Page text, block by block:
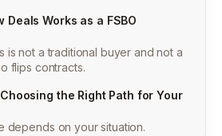
Deals Works as a FSBO
is not a traditional buyer and not a
flips contracts.
Choosing the Right Path for Your
depends on your situation.